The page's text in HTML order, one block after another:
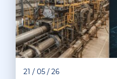
21 / 05 / 26